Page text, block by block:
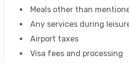
Meals other than
Any services during
Airport taxes
Visa fees and processing